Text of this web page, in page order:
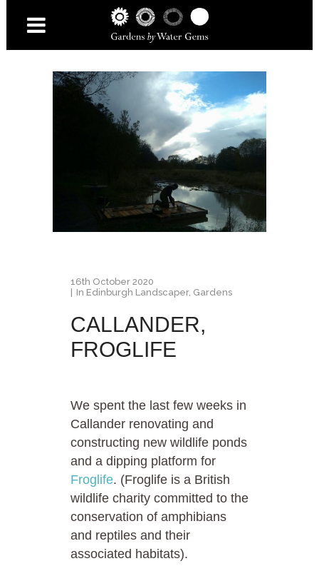
16th October 2020
In Edinburgh Landscaper, Gardens
CALLANDER,
FROGLIFE
We spent the last few weeks in
Callander renovating and
constructing new wildlife ponds
and a dipping platform for
Froglife. (Froglife is a British
wildlife charity committed to the
conservation of amphibians
and reptiles and their
associated habitats).